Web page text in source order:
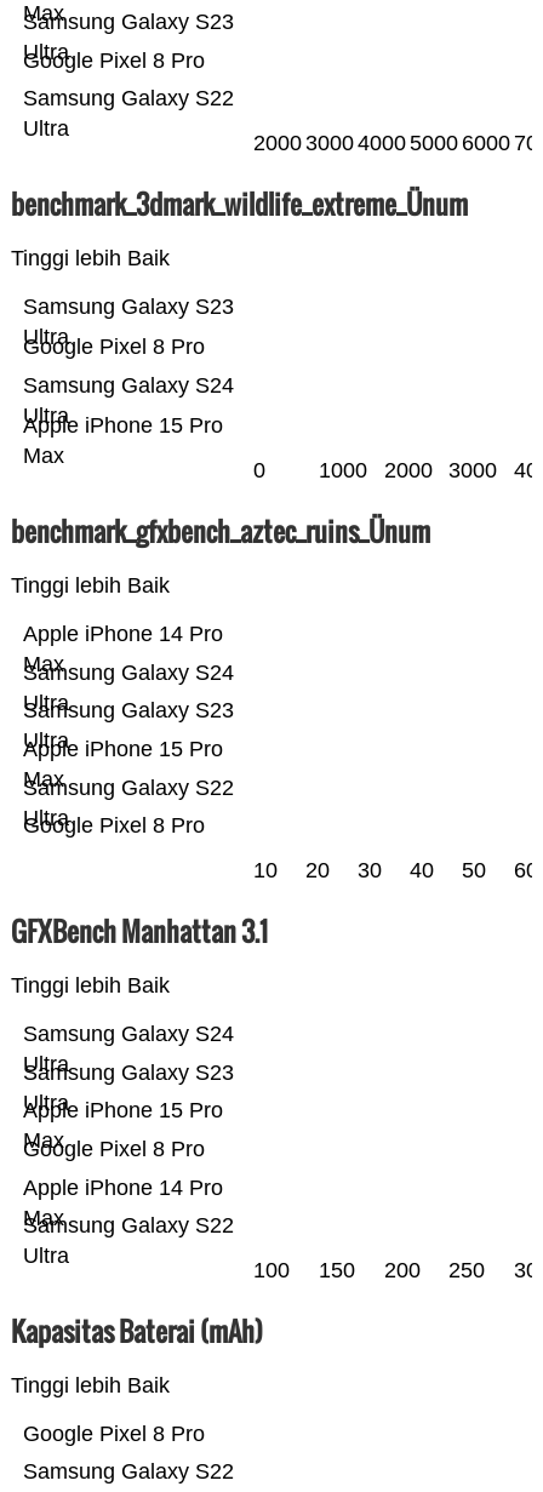
Samsung Galaxy S22
Ultra
Google Pixel 8 Pro
Samsung Galaxy S23
Ultra
Max
2000300040005000 6000
benchmark_3dmark_wildlife_extreme_Ünum
Tinggi lebih Baik
Apple iPhone 15 Pro
Max
Samsung Galaxy S24
Ultra
Google Pixel 8 Pro
Samsung Galaxy S23
Ultra
0 1000 2000 3000
benchmark_gfxbench_aztec_ruins_Ünum
Tinggi lebih Baik
Google Pixel 8 Pro
Samsung Galaxy S22
Ultra
Apple iPhone 15 Pro
Max
Samsung Galaxy S23
Ultra
Samsung Galaxy S24
Ultra
Apple iPhone 14 Pro
Max
10 20 30 40 50 60
GFXBench Manhattan 3.1
Tinggi lebih Baik
Samsung Galaxy S22
Ultra
Apple iPhone 14 Pro
Max
Google Pixel 8 Pro
Apple iPhone 15 Pro
Max
Samsung Galaxy S23
Ultra
Samsung Galaxy S24
Ultra
100 150 200 250
Kapasitas Baterai (mAh)
Tinggi lebih Baik
Samsung Galaxy S22
Google Pixel 8 Pro